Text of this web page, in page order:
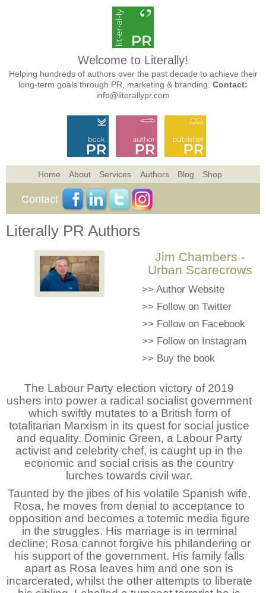
Welcome to Literally!
Helping hundreds of authors over the past decade to achieve their
long-term goals through PR, marketing & branding. Contact:
info@literallypr.com
Home About Services Authors Blog Shop
Contact
Literally PR Authors
Jim Chambers -
Urban Scarecrows
>> Author Website
>> Follow on Twitter
>> Follow on Facebook
>> Follow on Instagram
>> Buy the book
The Labour Party election victory of 2019
ushers into power a radical socialist government
which swiftly mutates to a British form of
totalitarian Marxism in its quest for social justice
and equality. Dominic Green, a Labour Party
activist and celebrity chef, is caught up in the
economic and social crisis as the country
lurches towards civil war.
Taunted by the jibes of his volatile Spanish wife,
Rosa, he moves from denial to acceptance to
opposition and becomes a totemic media figure
in the struggles. His marriage is in terminal
decline; Rosa cannot forgive his philandering or
his support of the government. His family falls
apart as Rosa leaves him and one son is
incarcerated, whilst the other attempts to liberate